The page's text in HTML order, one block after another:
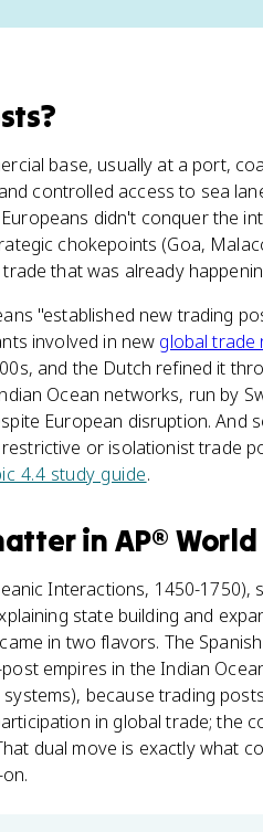
?
base, usually at a port,
controlled access to sea
didn't conquer the
chokepoints (Goa,
that was already
"established new trading
involved in new global trade
and the Dutch refined it
Ocean networks, run by
European disruption. And
or isolationist trade
4.4 study guide.
in AP® World
Interactions, 1450-1750),
state building and
in two flavors. The
empires in the Indian
because trading
in global trade; the
dual move is exactly what